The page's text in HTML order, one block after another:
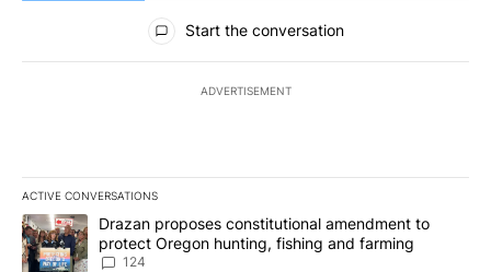
All Comments
Start the conversation
ADVERTISEMENT
ACTIVE CONVERSATIONS
The following is a list of the most commented articles in the last
A trending article titled "Drazan proposes constitutional
Drazan proposes constitutional amendment to
protect Oregon hunting, fishing and farming
124